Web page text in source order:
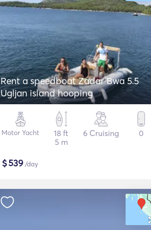
Rent a speedboat Zadar Bwa 5.5
Ugljan island hooping
Motor Yacht
18 ft
5 m
6 Cruising 0
$539/day